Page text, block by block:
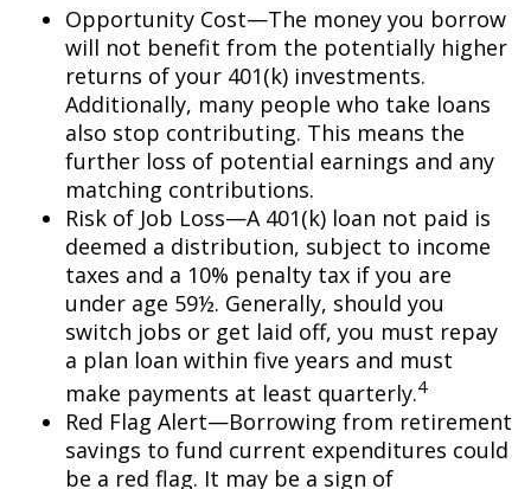
Opportunity Cost—The money you borrow
will not benefit from the potentially higher
returns of your 401(k) investments.
Additionally, many people who take loans
also stop contributing. This means the
further loss of potential earnings and any
matching contributions.
Risk of Job Loss—A 401(k) loan not paid is
deemed a distribution, subject to income
taxes and a 10% penalty tax if you are
under age 59½. Generally, should you
switch jobs or get laid off, you must repay
a plan loan within five years and must
make payments at least quarterly.4
Red Flag Alert—Borrowing from retirement
savings to fund current expenditures could
be a red flag. It may be a sign of